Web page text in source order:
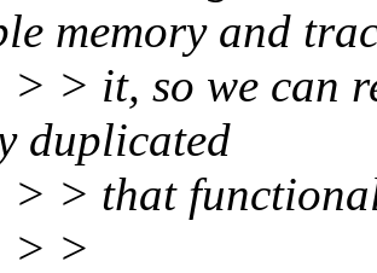
memory and
> it, so we can
duplicated
> that
> >